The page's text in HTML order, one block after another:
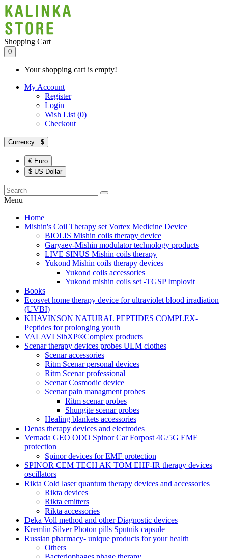
Shopping Cart
0
Your shopping cart is empty!
My Account
Register
Login
Wish List (0)
Checkout
Currency : $
€ Euro
$ US Dollar
Menu
Home
Mishin's Coil Therapy set Vortex Medicine Device
BIOLIS Mishin coils therapy device
Garyaev-Mishin modulator technology products
LIVE SINUS Mishin coils therapy
Yukond Mishin coils therapy devices
Yukond coils accessories
Yukond mishin coils set -TGSP Implovit
Books
Ecosvet home therapy device for ultraviolet blood irradiation
(UVBI)
KHAVINSON NATURAL PEPTIDES COMPLEX-
Peptides for prolonging youth
VALAVI SibXP®Complex products
Scenar therapy devices probes ULM clothes
Scenar accessories
Ritm Scenar personal devices
Ritm Scenar professional
Scenar Cosmodic device
Scenar pain managment probes
Ritm scenar probes
Shungite scenar probes
Healing blankets accessories
Denas therapy devices and electrodes
Vernada GEO ODO Spinor Car Forpost 4G/5G EMF
protection
Spinor devices for EMF protection
SPINOR CEM TECH AK TOM EHF-IR therapy devices
oscillators
Rikta Сold laser quantum therapy devices and accessories
Rikta devices
Rikta emitters
Rikta accessories
Deka Voll method and other Diagnostic devices
Kremlin Silver Photon pills Sputnik capsule
Russian pharmacy- unique products for your health
Others